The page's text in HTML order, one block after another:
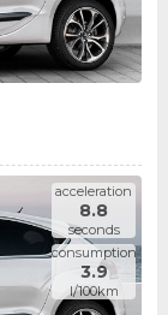
acceleration
8.8
seconds
consumption
3.9
l/100km